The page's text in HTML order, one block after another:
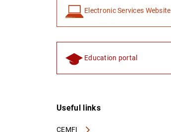
Electronic Services Website
Education portal
Useful links
CEMFI